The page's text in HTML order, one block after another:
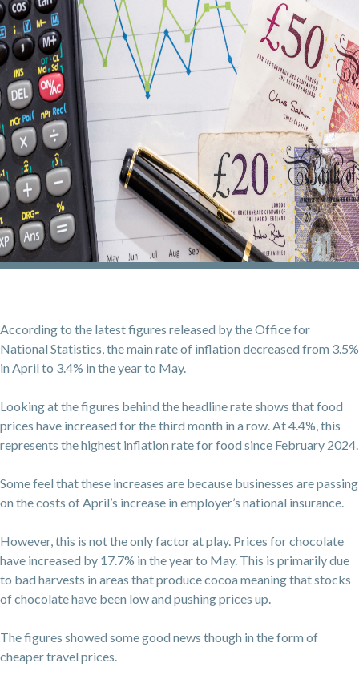
According to the latest figures released by the Office for
National Statistics, the main rate of inflation decreased from 3.5%
in April to 3.4% in the year to May.
Looking at the figures behind the headline rate shows that food
prices have increased for the third month in a row. At 4.4%, this
represents the highest inflation rate for food since February 2024.
Some feel that these increases are because businesses are passing
on the costs of April’s increase in employer’s national insurance.
However, this is not the only factor at play. Prices for chocolate
have increased by 17.7% in the year to May. This is primarily due
to bad harvests in areas that produce cocoa meaning that stocks
of chocolate have been low and pushing prices up.
The figures showed some good news though in the form of
cheaper travel prices.